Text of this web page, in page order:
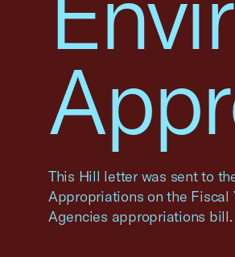
This Hill letter was sent to
Appropriations on the Fiscal
Agencies appropriations bill.